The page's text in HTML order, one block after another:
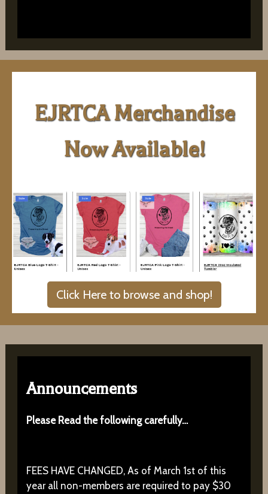
EJRTCA Merchandise
Now Available!
Click Here to browse and shop!
Announcements
Please Read the following carefully…
FEES HAVE CHANGED, As of March 1st of this
year all non-members are required to pay $30